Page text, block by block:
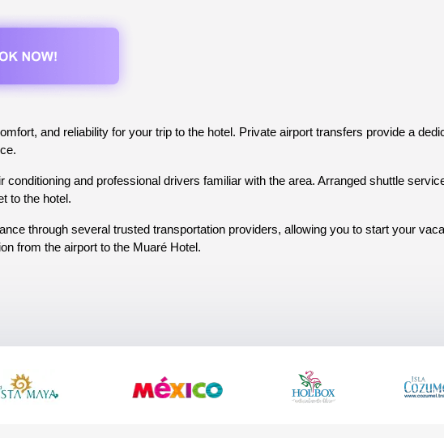
and reliability for your trip to the hotel. Private airport transfers provide a
conditioning and professional drivers familiar with the area. Arranged shuttle
to the hotel.
through several trusted transportation providers, allowing you to start your
from the airport to the Muaré Hotel.